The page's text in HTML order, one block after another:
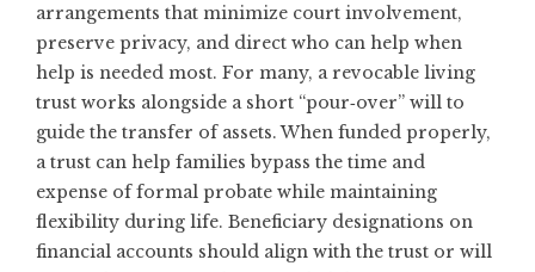
arrangements that minimize court involvement,
preserve privacy, and direct who can help when
help is needed most. For many, a revocable living
trust works alongside a short “pour‑over” will to
guide the transfer of assets. When funded properly,
a trust can help families bypass the time and
expense of formal probate while maintaining
flexibility during life. Beneficiary designations on
financial accounts should align with the trust or will